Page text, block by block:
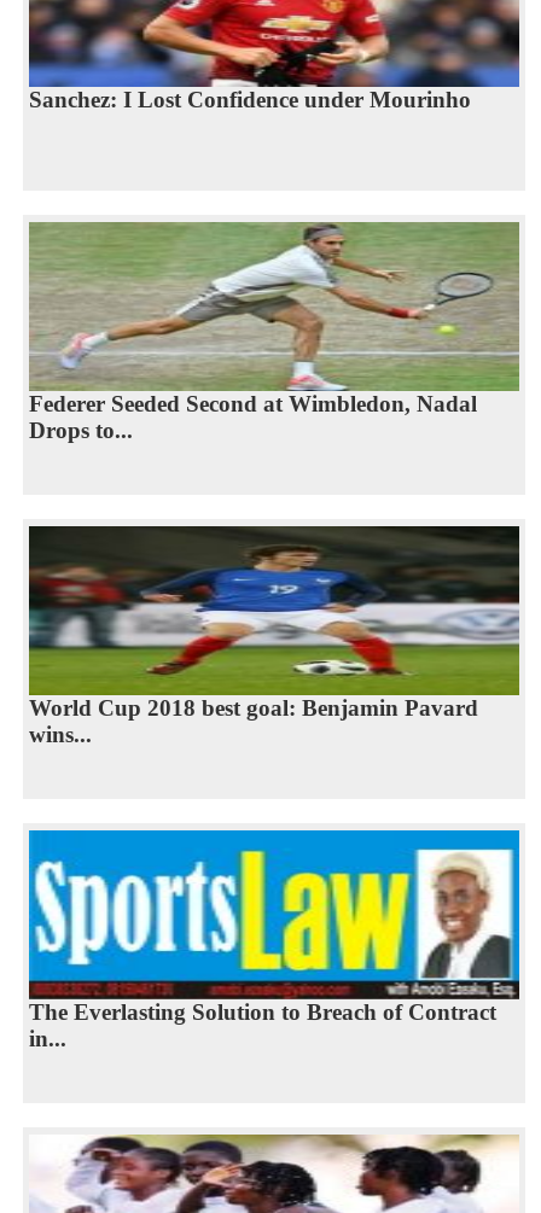
Sanchez: I Lost Confidence under Mourinho
Federer Seeded Second at Wimbledon, Nadal
Drops to...
World Cup 2018 best goal: Benjamin Pavard
wins...
The Everlasting Solution to Breach of Contract
in...